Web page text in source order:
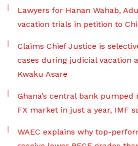
Lawyers for Hanan Wahab,
vacation trials in petition to
Claims Chief Justice is
cases during judicial vacation
Kwaku Asare
Ghana’s central bank pumped
FX market in just a year, IMF
WAEC explains why top-